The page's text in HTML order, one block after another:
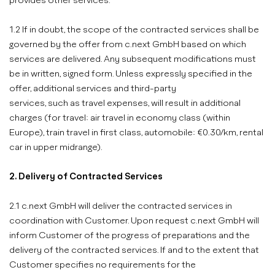
1.2 If in doubt, the scope of the contracted services shall be
governed by the offer from c.next GmbH based on which
services are delivered. Any subsequent modifications must
be in written, signed form. Unless expressly specified in the
offer, additional services and third-party
services, such as travel expenses, will result in additional
charges (for travel: air travel in economy class (within
Europe), train travel in first class, automobile: €0.30/km, rental
car in upper midrange).
2. Delivery of Contracted Services
2.1 c.next GmbH will deliver the contracted services in
coordination with Customer. Upon request c.next GmbH will
inform Customer of the progress of preparations and the
delivery of the contracted services. If and to the extent that
Customer specifies no requirements for the